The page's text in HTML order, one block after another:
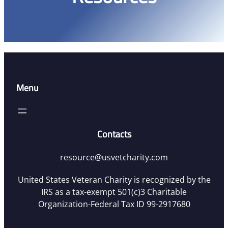
Menu
Contacts
resource@usvetcharity.com
United States Veteran Charity is recognized by the
IRS as a tax-exempt 501(c)3 Charitable
Organization-Federal Tax ID 99-2917680